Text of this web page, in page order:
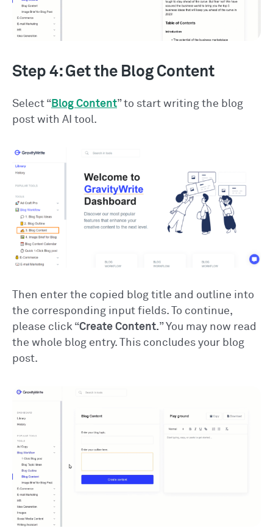
Step 4: Get the Blog Content
Select “Blog Content” to start writing the blog
post with AI tool.
Then enter the copied blog title and outline into
the corresponding input fields. To continue,
please click “Create Content.” You may now read
the whole blog entry. This concludes your blog
post.